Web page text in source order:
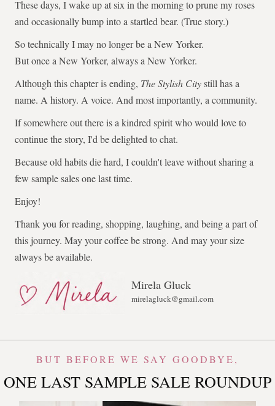
These days, I wake up at six in the morning to prune my roses
and occasionally bump into a startled bear. (True story.)
So technically I may no longer be a New Yorker.
But once a New Yorker, always a New Yorker.
Although this chapter is ending, The Stylish Citystill has a
name. A history. A voice. And most importantly, a community.
If somewhere out there is a kindred spirit who would love to
continue the story, I'd be delighted to chat.
Because old habits die hard, I couldn't leave without sharing a
few sample sales one last time.
Enjoy!
Thank you for reading, shopping, laughing, and being a part of
this journey. May your coffee be strong. And may your size
always be available.
Mirela Gluck
mirelagluck@gmail.com
BUT BEFORE WE SAY GOODBYE,
ONE LAST SAMPLE SALE ROUNDUP